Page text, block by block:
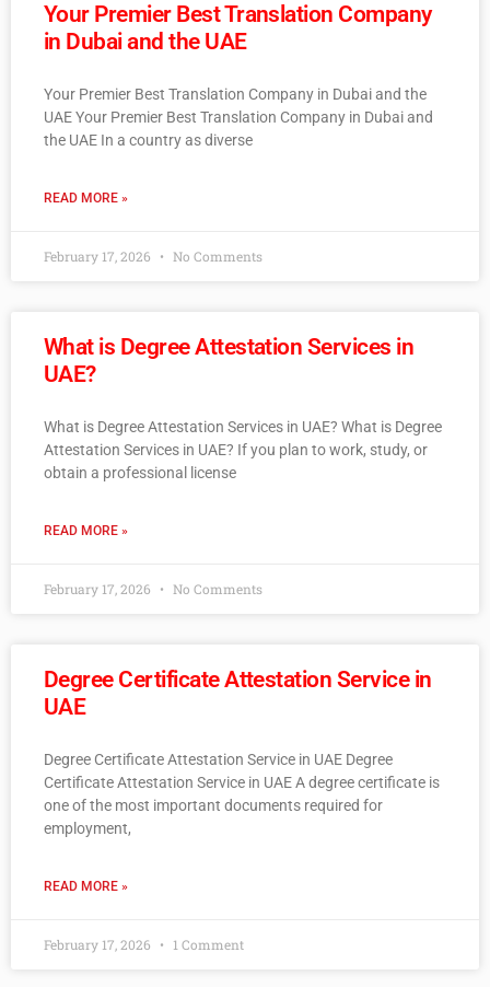
Your Premier Best Translation Company
in Dubai and the UAE
Your Premier Best Translation Company in Dubai and the
UAE Your Premier Best Translation Company in Dubai and
the UAE In a country as diverse
READ MORE »
February 17, 2026 No Comments
What is Degree Attestation Services in
UAE?
What is Degree Attestation Services in UAE? What is Degree
Attestation Services in UAE? If you plan to work, study, or
obtain a professional license
READ MORE »
February 17, 2026 No Comments
Degree Certificate Attestation Service in
UAE
Degree Certificate Attestation Service in UAE Degree
Certificate Attestation Service in UAE A degree certificate is
one of the most important documents required for
employment,
READ MORE »
February 17, 2026 1 Comment